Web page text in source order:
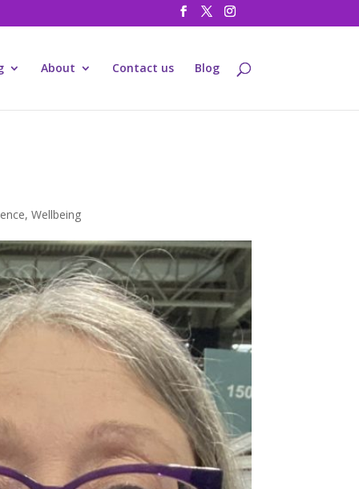
About Contact us Blog
,Wellbeing